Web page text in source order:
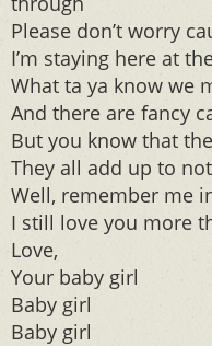
Please don’t worry
I’m staying here at
What ta ya know we
And there are fancy
But you know that
They all add up to
Well, remember me
I still love you more
Love,
Your baby girl
Baby girl
Baby girl